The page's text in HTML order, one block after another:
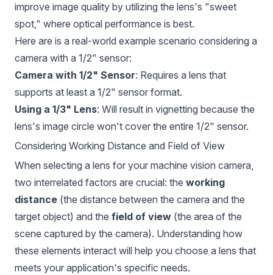
improve image quality by utilizing the lens's "sweet
spot," where optical performance is best.
Here are is a real-world example scenario considering a
camera with a 1/2" sensor:
Camera with 1/2" Sensor: Requires a lens that
supports at least a 1/2" sensor format.
Using a 1/3" Lens: Will result in vignetting because the
lens's image circle won't cover the entire 1/2" sensor.
Considering Working Distance and Field of View
When selecting a lens for your machine vision camera,
two interrelated factors are crucial: the working
distance (the distance between the camera and the
target object) and the field of view (the area of the
scene captured by the camera). Understanding how
these elements interact will help you choose a lens that
meets your application's specific needs.